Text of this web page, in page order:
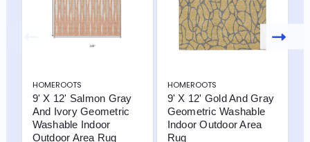
HOMEROOTS
9' X 12' Salmon Gray
And Ivory Geometric
Washable Indoor
Outdoor Area Rug
HOMEROOTS
9' X 12' Gold And Gray
Geometric Washable
Indoor Outdoor Area
Rug